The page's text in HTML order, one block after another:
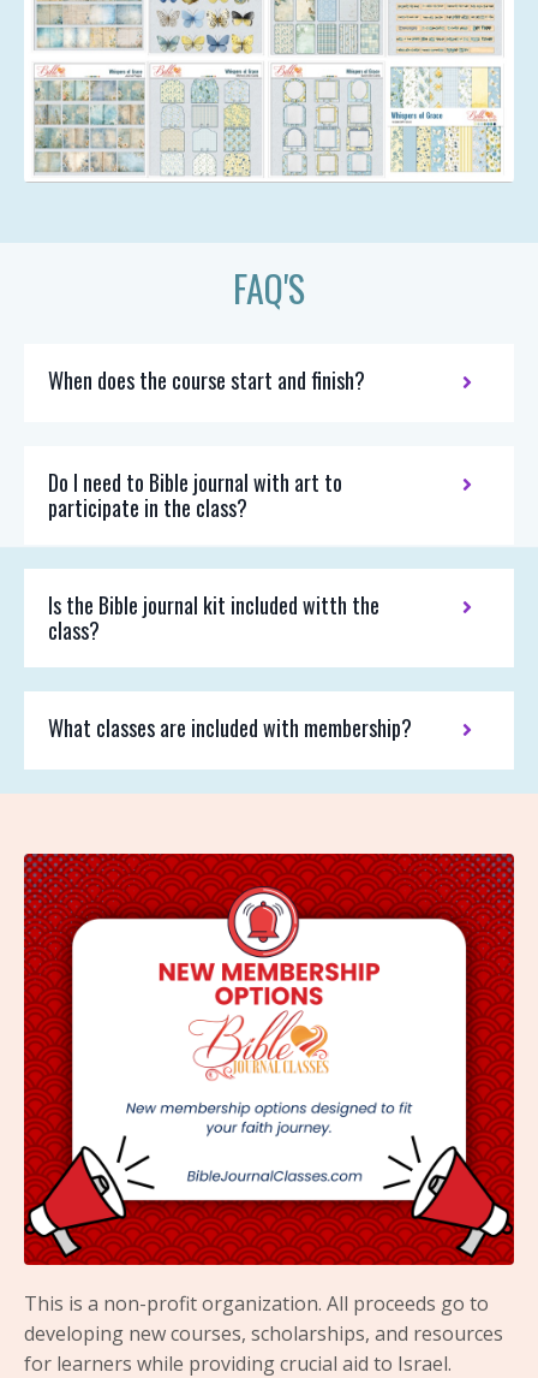
FAQ'S
When does the course start and finish?
Do I need to Bible journal with art to
participate in the class?
Is the Bible journal kit included witth the
class?
What classes are included with membership?
This is a non-profit organization. All proceeds go to
developing new courses, scholarships, and resources
for learners while providing crucial aid to Israel.